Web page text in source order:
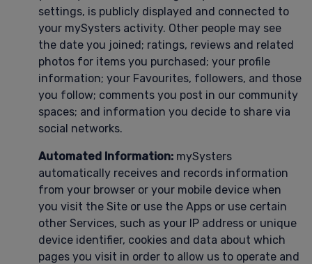
settings, is publicly displayed and connected to
your mySysters activity. Other people may see
the date you joined; ratings, reviews and related
photos for items you purchased; your profile
information; your Favourites, followers, and those
you follow; comments you post in our community
spaces; and information you decide to share via
social networks.
Automated Information: mySysters
automatically receives and records information
from your browser or your mobile device when
you visit the Site or use the Apps or use certain
other Services, such as your IP address or unique
device identifier, cookies and data about which
pages you visit in order to allow us to operate and